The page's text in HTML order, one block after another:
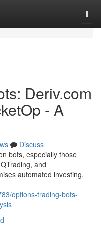
Deriv.com
- A
Discuss
bots, especially those
and
automated investing,
options-trading-bots-